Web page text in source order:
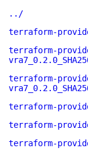
../
terraform-
terraform-
terraform-
terraform-
terraform-
terraform-